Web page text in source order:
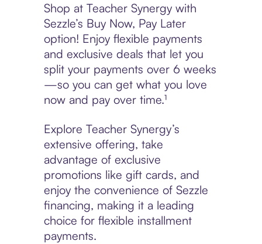
Shop at Teacher Synergy with
Sezzle’s Buy Now, Pay Later
option! Enjoy flexible payments
and exclusive deals that let you
split your payments over 6 weeks
—so you can get what you love
now and pay over time.¹
Explore Teacher Synergy’s
extensive offering, take
advantage of exclusive
promotions like gift cards, and
enjoy the convenience of Sezzle
financing, making it a leading
choice for flexible installment
payments.